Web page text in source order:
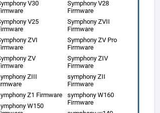
V30
Symphony V28
Firmware
V25
Symphony ZVII
Firmware
ZVI
Symphony ZV Pro
Firmware
ZV
Symphony ZIV
Firmware
ZIII
symphony ZII
Firmware
Z1 Firmware
symphony W160
Firmware
W150